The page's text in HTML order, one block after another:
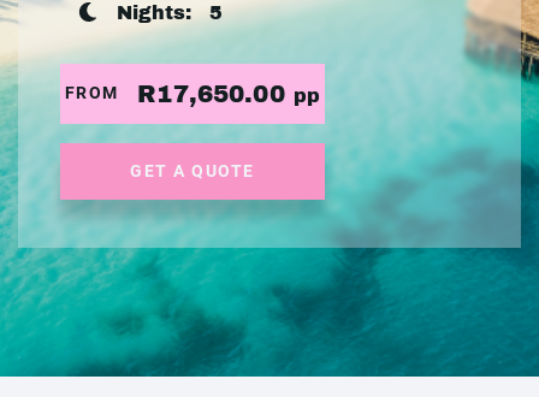
Nights: 5
FROM R17,650.00 pp
GET A QUOTE